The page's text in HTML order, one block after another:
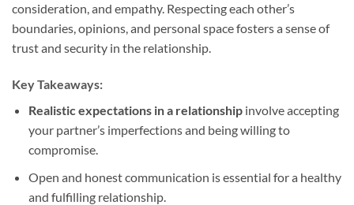
consideration, and empathy. Respecting each other’s
boundaries, opinions, and personal space fosters a sense of
trust and security in the relationship.
Key Takeaways:
Realistic expectations in a relationshipinvolve accepting
your partner’s imperfections and being willing to
compromise.
Open and honest communication is essential for a healthy
and fulfilling relationship.